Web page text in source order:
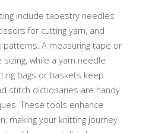
include tapestry needles
for cutting yarn‚ and
A measuring tape or
while a yarn needle
bags or baskets keep
stitch dictionaries are handy
These tools enhance
making your knitting journey